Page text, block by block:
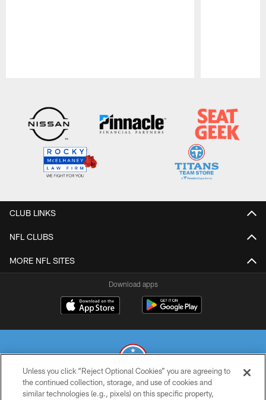
CLUB LINKS
NFL CLUBS
MORE NFL SITES
Download apps
© 2026 THE TENNESSEE TITANS. ALL RIGHTS RESERVED
Unless you click “Reject Optional Cookies” you are agreeing to
the continued collection, storage, and use of cookies and
similar technologies (e.g., pixels) on this specific property,